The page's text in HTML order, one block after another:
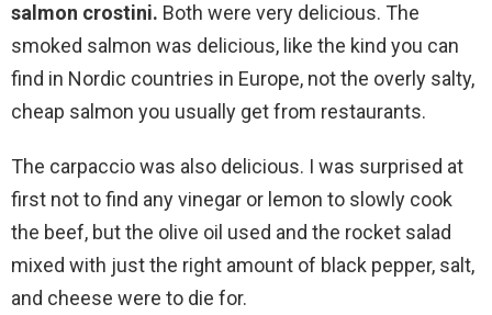
salmon crostini. Both were very delicious. The
smoked salmon was delicious, like the kind you can
find in Nordic countries in Europe, not the overly salty,
cheap salmon you usually get from restaurants.
The carpaccio was also delicious. I was surprised at
first not to find any vinegar or lemon to slowly cook
the beef, but the olive oil used and the rocket salad
mixed with just the right amount of black pepper, salt,
and cheese were to die for.